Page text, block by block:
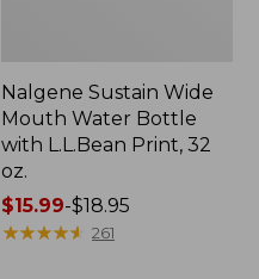
Nalgene Sustain Wide
Mouth Water Bottle
with L.L.Bean Print, 32
oz.
Price
range
$15.99-$18.95
★★★★★
★★★★★ 261